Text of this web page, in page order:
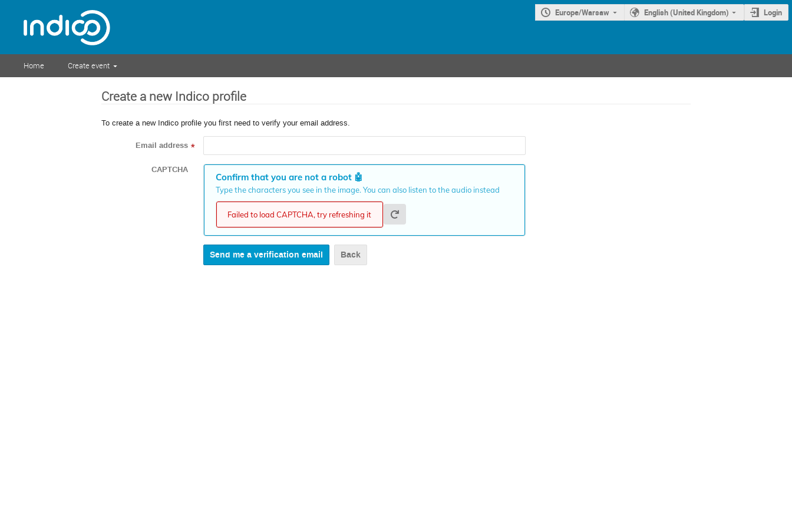
Europe/Warsaw English (United Kingdom) Login
Home Create event
Create a new Indico profile
To create a new Indico profile you first need to verify your email address.
Email address *
CAPTCHA
Confirm that you are not a robot🤖
Type the characters you see in the image. You can also listen to the audio instead
Failed to load CAPTCHA, try refreshing it
Back